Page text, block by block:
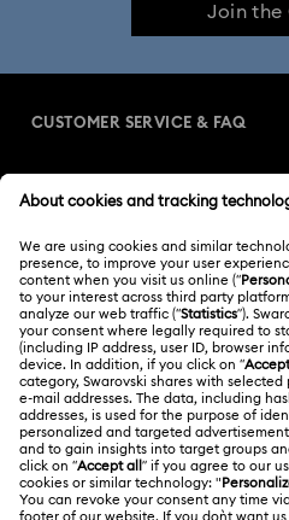
Join the
CUSTOMER SERVICE & FAQ
Order Status
Gift Card Balance
Shipping
Returns & Exchange
Contact Us
Register
Swarovski Club
Swarovski Crystal Society (SCS)
ABOUT US
About Swarovski
Jobs & Career
Alumni Community
LEGAL
Terms Of Use